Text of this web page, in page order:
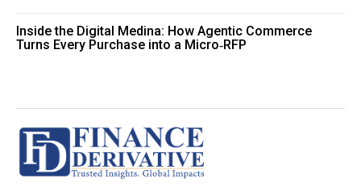
Inside the Digital Medina: How Agentic Commerce
Turns Every Purchase into a Micro‑RFP